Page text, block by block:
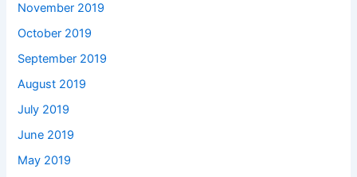
November 2019
October 2019
September 2019
August 2019
July 2019
June 2019
May 2019